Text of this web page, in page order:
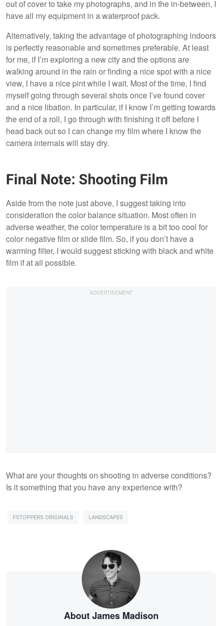
out of cover to take my photographs, and in the in-between, I
have all my equipment in a waterproof pack.
Alternatively, taking the advantage of photographing indoors
is perfectly reasonable and sometimes preferable. At least
for me, if I’m exploring a new city and the options are
walking around in the rain or finding a nice spot with a nice
view, I have a nice pint while I wait. Most of the time, I find
myself going through several shots once I’ve found cover
and a nice libation. In particular, if I know I’m getting towards
the end of a roll, I go through with finishing it off before I
head back out so I can change my film where I know the
camera internals will stay dry.
Final Note: Shooting Film
Aside from the note just above, I suggest taking into
consideration the color balance situation. Most often in
adverse weather, the color temperature is a bit too cool for
color negative film or slide film. So, if you don’t have a
warming filter, I would suggest sticking with black and white
film if at all possible.
What are your thoughts on shooting in adverse conditions?
Is it something that you have any experience with?
FSTOPPERS ORIGINALS LANDSCAPES
About James Madison